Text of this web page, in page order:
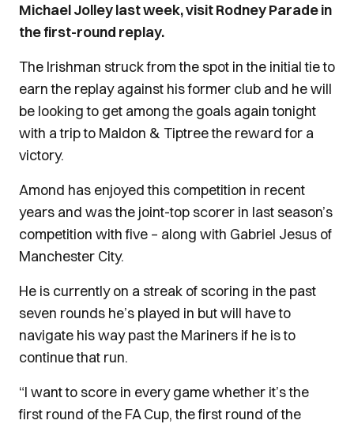
Michael Jolley last week, visit Rodney Parade in
the first-round replay.
The Irishman struck from the spot in the initial tie to
earn the replay against his former club and he will
be looking to get among the goals again tonight
with a trip to Maldon & Tiptree the reward for a
victory.
Amond has enjoyed this competition in recent
years and was the joint-top scorer in last season’s
competition with five – along with Gabriel Jesus of
Manchester City.
He is currently on a streak of scoring in the past
seven rounds he’s played in but will have to
navigate his way past the Mariners if he is to
continue that run.
“I want to score in every game whether it’s the
first round of the FA Cup, the first round of the